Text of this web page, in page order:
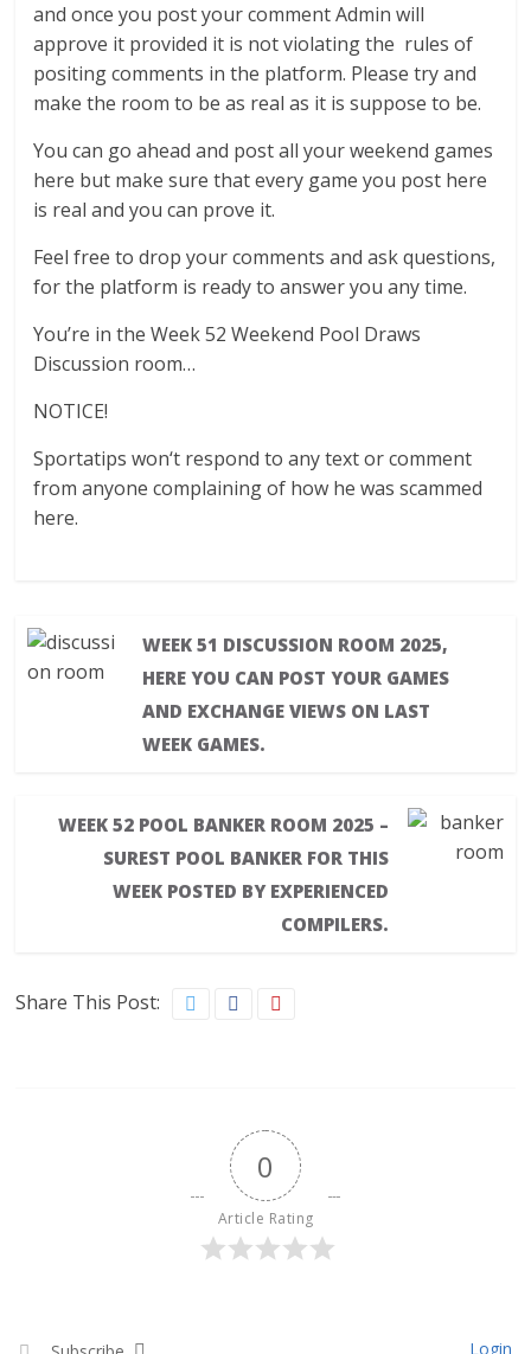
and once you post your comment Admin will
approve it provided it is not violating the rules of
positing comments in the platform. Please try and
make the room to be as real as it is suppose to be.
You can go ahead and post all your weekend games
here but make sure that every game you post here
is real and you can prove it.
Feel free to drop your comments and ask questions,
for the platform is ready to answer you any time.
You’re in the Week 52 Weekend Pool Draws
Discussion room…
NOTICE!
Sportatips won‘t respond to any text or comment
from anyone complaining of how he was scammed
here.
WEEK 51 DISCUSSION ROOM 2025,
HERE YOU CAN POST YOUR GAMES
AND EXCHANGE VIEWS ON LAST
WEEK GAMES.
WEEK 52 POOL BANKER ROOM 2025 –
SUREST POOL BANKER FOR THIS
WEEK POSTED BY EXPERIENCED
COMPILERS.
Share This Post:
0
Article Rating
Login